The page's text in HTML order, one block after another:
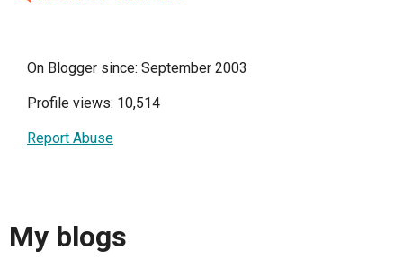
On Blogger since: September 2003
Profile views: 10,514
Report Abuse
My blogs